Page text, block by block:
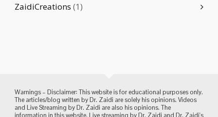
ZaidiCreations (1)
Warnings – Disclaimer: This website is for educational purposes only.
The articles/blog written by Dr. Zaidi are solely his opinions. Videos
and Live Streaming by Dr. Zaidi are also his opinions. The
information in this website, Live streaming by Dr. Zaidi and Dr. Zaidi's